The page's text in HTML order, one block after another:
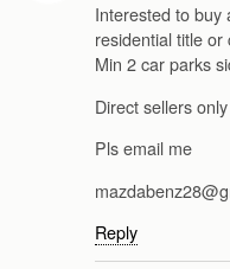
Interested to buy
residential title
Min 2 car parks
Direct sellers only
Pls email me
Reply